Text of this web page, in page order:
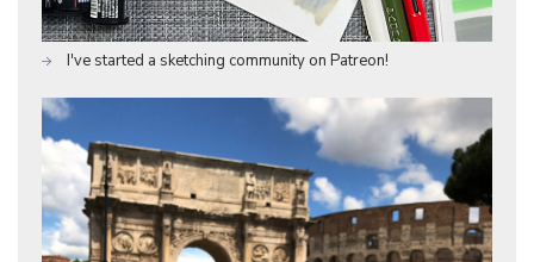
I've started a sketching community on Patreon!